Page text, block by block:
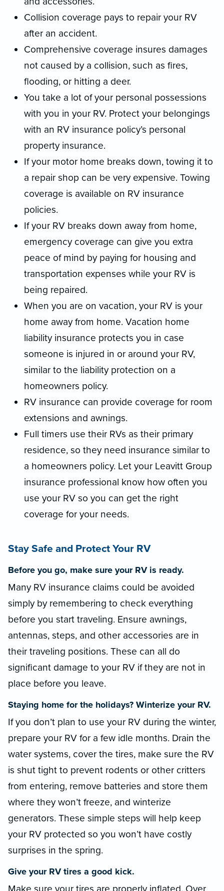
Collision coverage pays to repair your RV
after an accident.
Comprehensive coverage insures damages
not caused by a collision, such as fires,
flooding, or hitting a deer.
You take a lot of your personal possessions
with you in your RV. Protect your belongings
with an RV insurance policy’s personal
property insurance.
If your motor home breaks down, towing it to
a repair shop can be very expensive. Towing
coverage is available on RV insurance
policies.
If your RV breaks down away from home,
emergency coverage can give you extra
peace of mind by paying for housing and
transportation expenses while your RV is
being repaired.
When you are on vacation, your RV is your
home away from home. Vacation home
liability insurance protects you in case
someone is injured in or around your RV,
similar to the liability protection on a
homeowners policy.
RV insurance can provide coverage for room
extensions and awnings.
Full timers use their RVs as their primary
residence, so they need insurance similar to
a homeowners policy. Let your Leavitt Group
insurance professional know how often you
use your RV so you can get the right
coverage for your needs.
Stay Safe and Protect Your RV
Before you go, make sure your RV is ready.
Many RV insurance claims could be avoided
simply by remembering to check everything
before you start traveling. Ensure awnings,
antennas, steps, and other accessories are in
their traveling positions. These can all do
significant damage to your RV if they are not in
place before you leave.
Staying home for the holidays? Winterize your RV.
If you don’t plan to use your RV during the winter,
prepare your RV for a few idle months. Drain the
water systems, cover the tires, make sure the RV
is shut tight to prevent rodents or other critters
from entering, remove batteries and store them
where they won’t freeze, and winterize
generators. These simple steps will help keep
your RV protected so you won’t have costly
surprises in the spring.
Give your RV tires a good kick.